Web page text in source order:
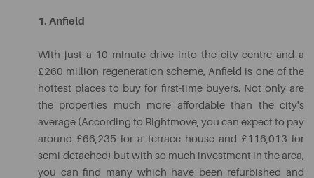
1. Anfield
With just a 10 minute drive into the city centre and a
£260 million regeneration scheme, Anfield is one of the
hottest places to buy for first-time buyers. Not only are
the properties much more affordable than the city's
average (According to Rightmove, you can expect to pay
around £66,235 for a terrace house and £116,013 for
semi-detached) but with so much investment in the area,
you can find many which have been refurbished and